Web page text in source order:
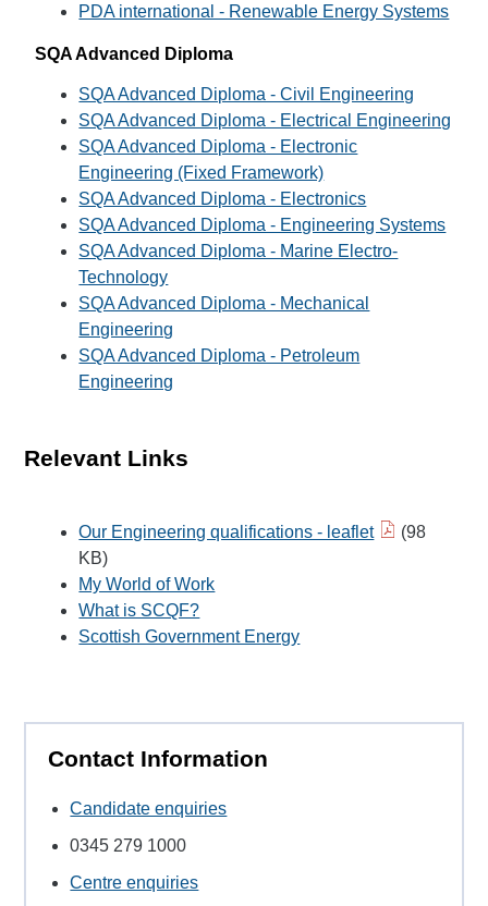
PDA international - Renewable Energy Systems
SQA Advanced Diploma
SQA Advanced Diploma - Civil Engineering
SQA Advanced Diploma - Electrical Engineering
SQA Advanced Diploma - Electronic
Engineering (Fixed Framework)
SQA Advanced Diploma - Electronics
SQA Advanced Diploma - Engineering Systems
SQA Advanced Diploma - Marine Electro-
Technology
SQA Advanced Diploma - Mechanical
Engineering
SQA Advanced Diploma - Petroleum
Engineering
Relevant Links
Our Engineering qualifications - leaflet
(98
KB)
My World of Work
What is SCQF?
Scottish Government Energy
Contact Information
Candidate enquiries
0345 279 1000
Centre enquiries